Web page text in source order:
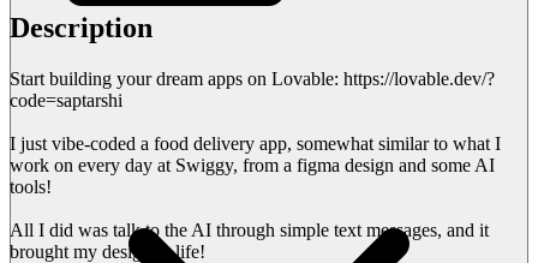
Description
Start building your dream apps on Lovable: https://lovable.dev/?
code=saptarshi
I just vibe-coded a food delivery app, somewhat similar to what I
work on every day at Swiggy, from a figma design and some AI
tools!
All I did was talk to the AI through simple text messages, and it
brought my design to life!